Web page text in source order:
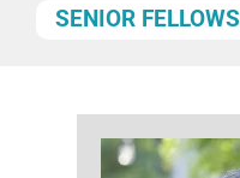
SENIOR FELLOWS